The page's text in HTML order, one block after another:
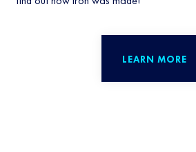
LEARN MORE